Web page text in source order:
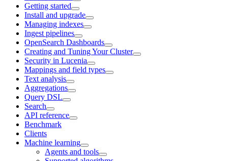
Getting started
Install and upgrade
Managing indexes
Ingest pipelines
OpenSearch Dashboards
Creating and Tuning Your Cluster
Security in Lucenia
Mappings and field types
Text analysis
Aggregations
Query DSL
Search
API reference
Benchmark
Clients
Machine learning
Agents and tools